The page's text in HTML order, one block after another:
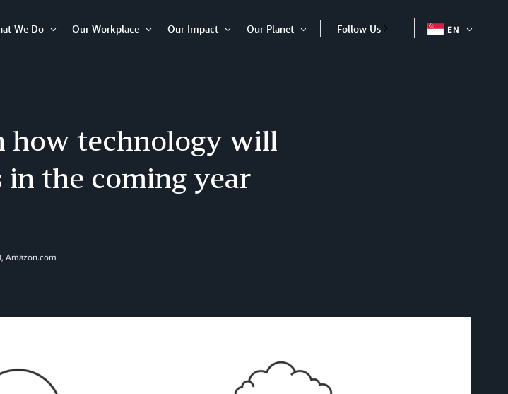
We Do
Our Workplace
Our Impact
Our Planet
Open
Follow Us EN
how technology will
the coming year
Amazon.com